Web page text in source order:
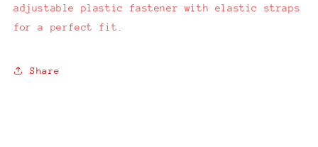
adjustable plastic fastener with elastic straps
for a perfect fit.
Share